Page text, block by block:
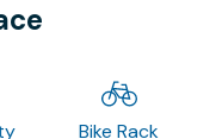
Bike Rack